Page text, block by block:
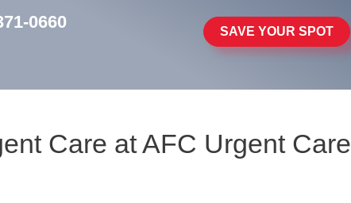
0660 SAVE YOUR SPOT
Care at AFC Urgent Care